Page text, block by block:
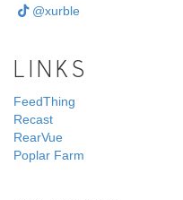
@xurble
LINKS
FeedThing
Recast
RearVue
Poplar Farm